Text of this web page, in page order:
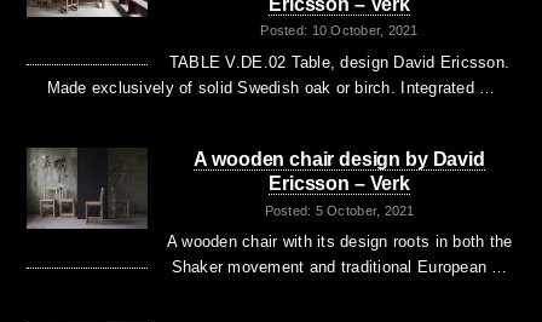
Posted: 10 October, 2021
TABLE V.DE.02 Table, design David Ericsson.
Made exclusively of solid Swedish oak or birch. Integrated …
A wooden chair design by David
Ericsson – Verk
Posted: 5 October, 2021
A wooden chair with its design roots in both the
Shaker movement and traditional European …